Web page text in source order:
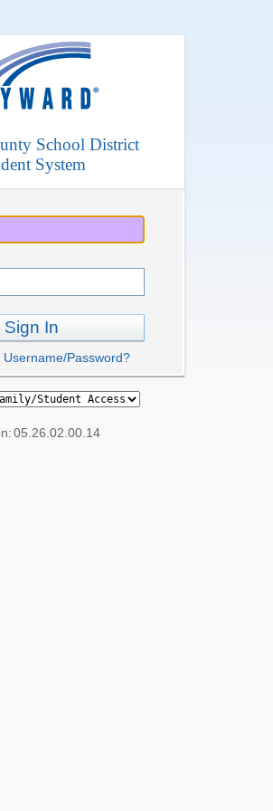
School District
System
Sign In
Password?
05.26.02.00.14